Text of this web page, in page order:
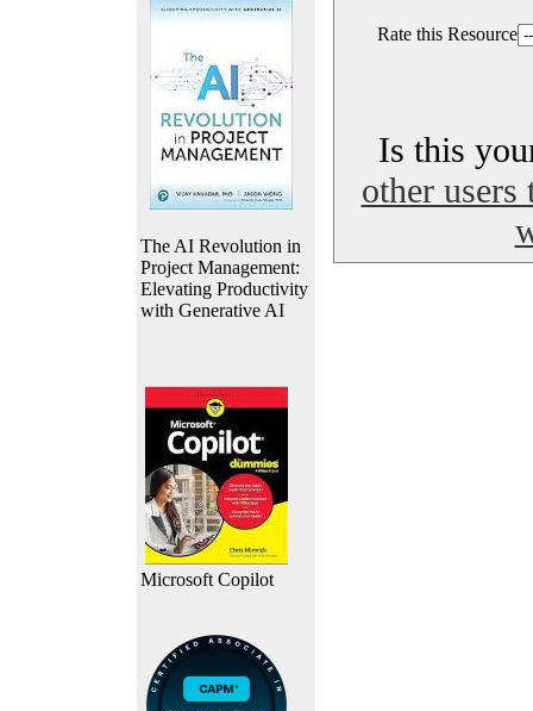
The AI Revolution in
Project Management:
Elevating Productivity
with Generative AI
Microsoft Copilot
Rate this Resource
Is this
other